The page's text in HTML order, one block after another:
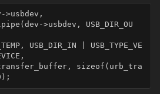
>usbdev,